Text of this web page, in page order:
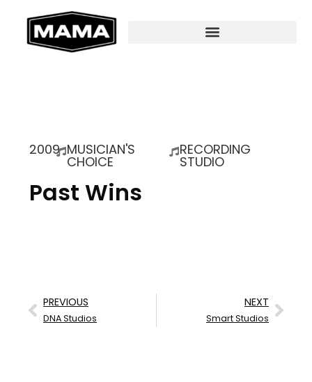
2009 MUSICIAN'S
CHOICE
RECORDING
STUDIO
Past Wins
PREVIOUS
DNA Studios
NEXT
Smart Studios